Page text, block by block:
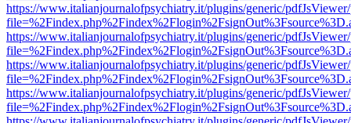
https://www.italianjournalofpsychiatry.it/plugins/generic/
https://www.italianjournalofpsychiatry.it/plugins/generic/
https://www.italianjournalofpsychiatry.it/plugins/generic/
https://www.italianjournalofpsychiatry.it/plugins/generic/